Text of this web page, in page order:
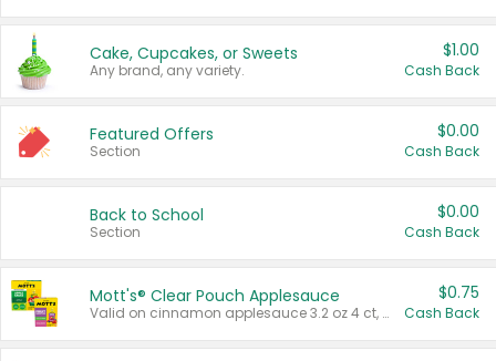
Cake, Cupcakes, or Sweets
Any brand, any variety.
$1.00
Cash Back
Featured Offers
Section
$0.00
Cash Back
Back to School
Section
$0.00
Cash Back
Mott's® Clear Pouch Applesauce
Valid on cinnamon applesauce 3.2 oz 4 ct, applesauce 3.2 oz 4 ct, no sugar added applesauce 3.2 oz 4 ct, or fruit smoothie mixed berry 4.2 oz 4 ct.
$0.75
Cash Back